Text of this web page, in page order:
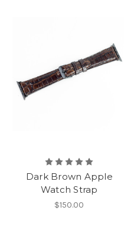
Dark Brown Apple
Watch Strap
$150.00